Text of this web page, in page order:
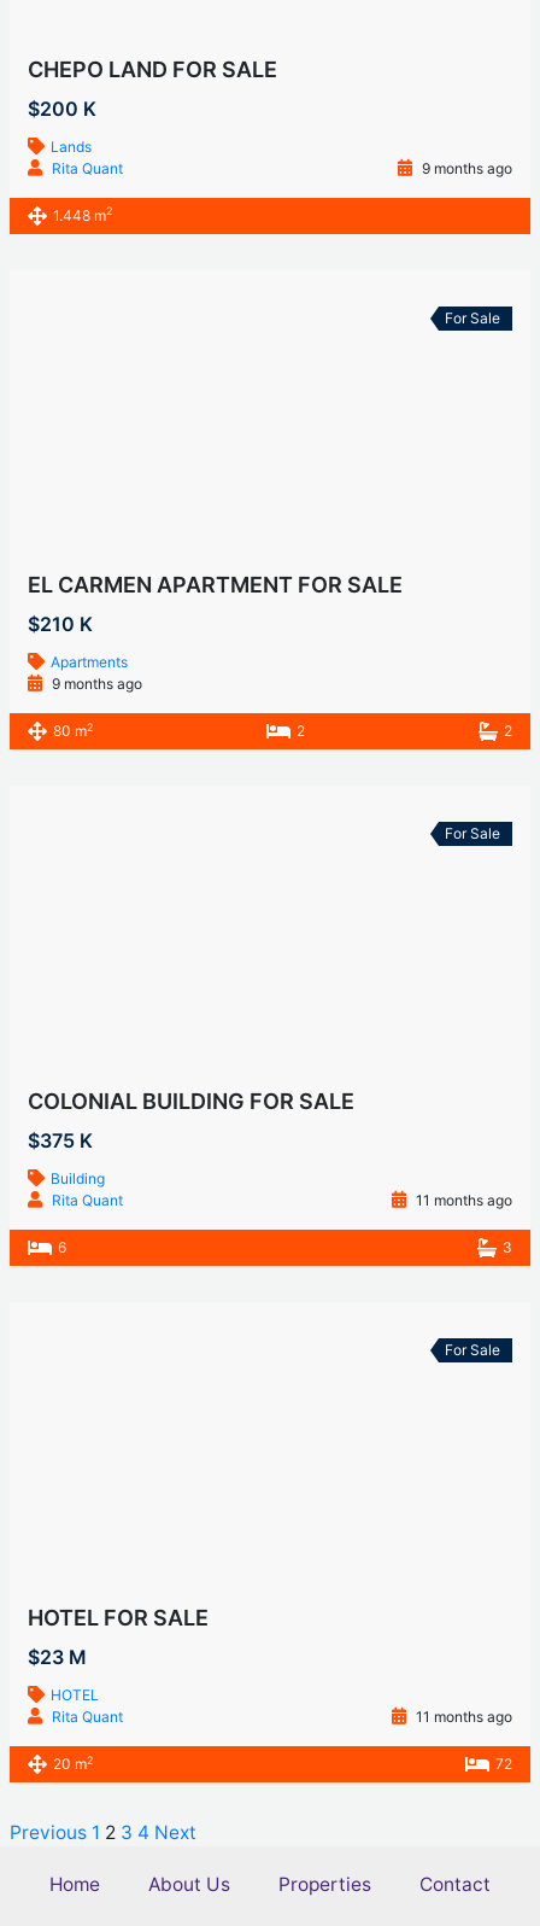
CHEPO LAND FOR SALE
$200 K
Lands
Rita Quant
9 months ago
1.448 m2
For Sale
EL CARMEN APARTMENT FOR SALE
$210 K
Apartments
9 months ago
80 m2 2 2
For Sale
COLONIAL BUILDING FOR SALE
$375 K
Building
Rita Quant
11 months ago
6 3
For Sale
HOTEL FOR SALE
$23 M
HOTEL
Rita Quant
11 months ago
20 m2 72
Previous 1 2 3 4 Next
Home About Us Properties Contact